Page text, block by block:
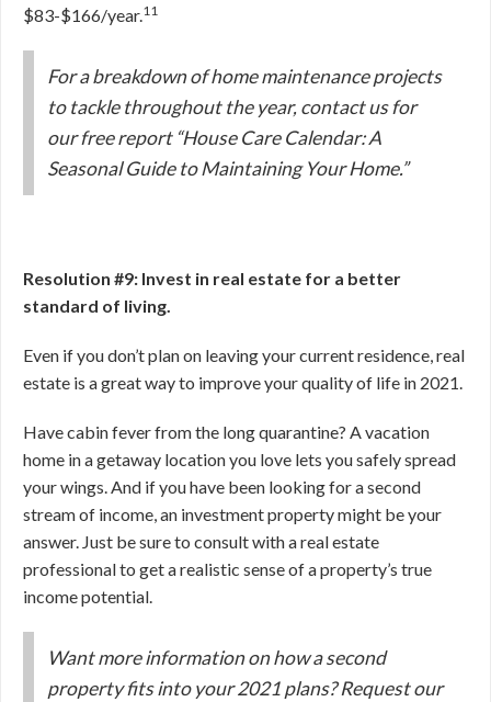
$83-$166/year.11
For a breakdown of home maintenance projects
to tackle throughout the year, contact us for
our free report “House Care Calendar: A
Seasonal Guide to Maintaining Your Home.”
Resolution #9: Invest in real estate for a better
standard of living.
Even if you don’t plan on leaving your current residence, real
estate is a great way to improve your quality of life in 2021.
Have cabin fever from the long quarantine? A vacation
home in a getaway location you love lets you safely spread
your wings. And if you have been looking for a second
stream of income, an investment property might be your
answer. Just be sure to consult with a real estate
professional to get a realistic sense of a property’s true
income potential.
Want more information on how a second
property fits into your 2021 plans? Request our